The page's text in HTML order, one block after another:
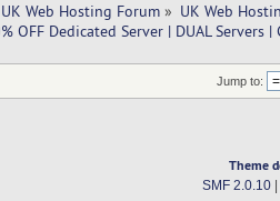
UK Web Hosting Forum » UK Web
OFF Dedicated Server | DUAL Servers |
Jump to:
Theme
SMF 2.0.10|